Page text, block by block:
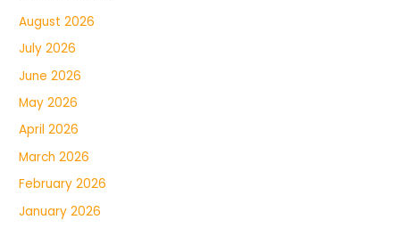
August 2026
July 2026
June 2026
May 2026
April 2026
March 2026
February 2026
January 2026